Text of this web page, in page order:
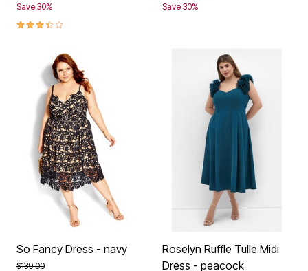
Save 30%
3.6 out of 5 Customer Rating
Save 30%
So Fancy Dress - navy
Price reduced from
$139.00to
Roselyn Ruffle Tulle Midi
Dress - peacock